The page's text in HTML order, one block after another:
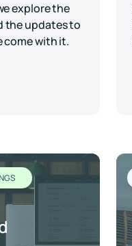
explore the
the updates to
come with it.